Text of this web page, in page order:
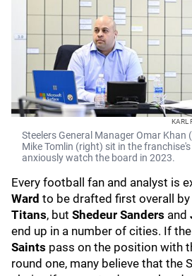
KARL
Steelers General Manager Omar Khan
Mike Tomlin (right) sit in the
anxiously watch the board in 2023.
Every football fan and analyst is
Ward to be drafted first overall by
Titans, but Shedeur Sanders and
end up in a number of cities. If the
Saints pass on the position with
round one, many believe that the